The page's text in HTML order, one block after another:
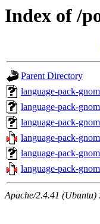
Index of /
Parent Directory
language-pack-
language-pack-
language-pack-
language-pack-
language-pack-
language-pack-
Apache/2.4.41